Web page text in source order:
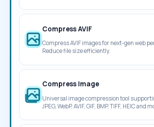
Compress AVIF
Compress AVIF images for next-gen web
Reduce file size efficiently.
Compress Image
Universal image compression tool
JPEG, WebP, AVIF, GIF, BMP, TIFF, HEIC and